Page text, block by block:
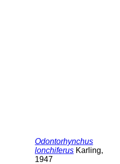
Odontorhynchus
lonchiferus Karling,
1947